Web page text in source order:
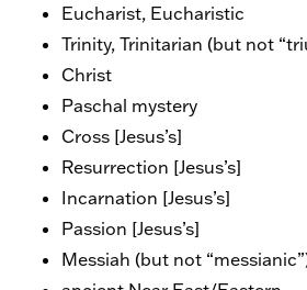
Eucharist, Eucharistic
Trinity, Trinitarian (but not
Christ
Paschal mystery
Cross [Jesus’s]
Resurrection [Jesus’s]
Incarnation [Jesus’s]
Passion [Jesus’s]
Messiah (but not